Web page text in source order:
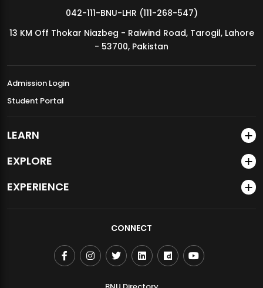
MDSVAD Annual Degree Show 2026
042-111-BNU-LHR (111-268-547)
13 KM Off Thokar Niazbeg - Raiwind Road, Tarogil, Lahore
- 53700, Pakistan
Admission Login
Student Portal
LEARN
EXPLORE
EXPERIENCE
CONNECT